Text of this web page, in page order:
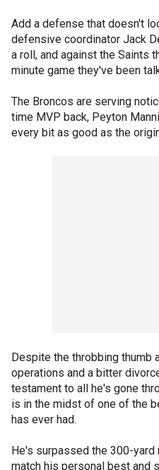
Add a defense that doesn't
defensive coordinator Jack
a roll, and against the Saints
minute game they've been
The Broncos are serving
time MVP back, Peyton
every bit as good as the
Despite the throbbing thumb
operations and a bitter
testament to all he's gone
is in the midst of one of the
has ever had.
He's surpassed the 300-
match his personal best and